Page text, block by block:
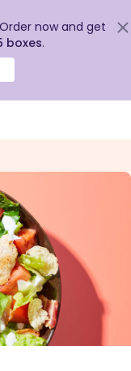
Order now and get
boxes.